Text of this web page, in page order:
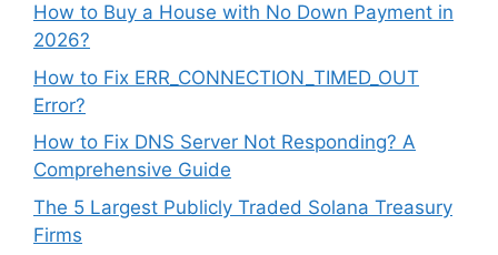
How to Buy a House with No Down Payment in
2026?
How to Fix ERR_CONNECTION_TIMED_OUT
Error?
How to Fix DNS Server Not Responding? A
Comprehensive Guide
The 5 Largest Publicly Traded Solana Treasury
Firms